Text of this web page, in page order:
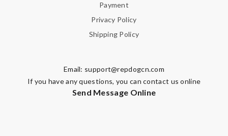
Payment
Privacy Policy
Shipping Policy
Email: support@repdogcn.com
If you have any questions, you can contact us online
Send Message Online